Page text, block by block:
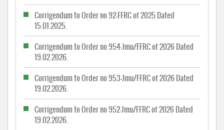
Corrigendum to Order no 92-FFRC of 2025 Dated
15.01.2025.
Corrigendum to Order no 954-Jmu/FFRC of 2026 Dated
19.02.2026.
Corrigendum to Order no 953-Jmu/FFRC of 2026 Dated
19.02.2026.
Corrigendum to Order no 952-Jmu/FFRC of 2026 Dated
19.02.2026.